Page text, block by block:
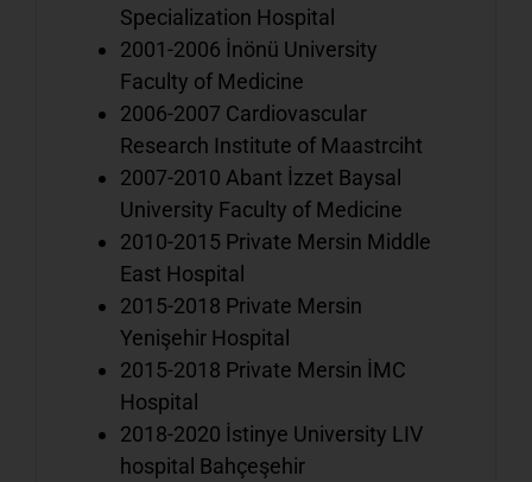
Specialization Hospital
2001-2006 İnönü University
Faculty of Medicine
2006-2007 Cardiovascular
Research Institute of Maastrciht
2007-2010 Abant İzzet Baysal
University Faculty of Medicine
2010-2015 Private Mersin Middle
East Hospital
2015-2018 Private Mersin
Yenişehir Hospital
2015-2018 Private Mersin İMC
Hospital
2018-2020 İstinye University LIV
hospital Bahçeşehir